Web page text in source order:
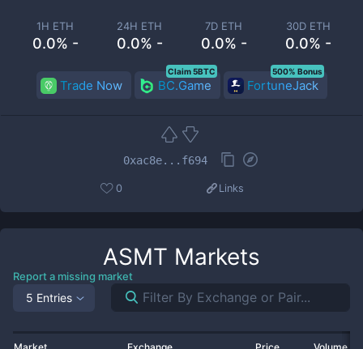
1H ETH
0.0% -
24H ETH
0.0% -
7D ETH
0.0% -
30D ETH
0.0% -
Trade Now BC.Game
Claim 5BTC
FortuneJack
500% Bonus
0xac8e...f694
0 Links
ASMT Markets
Report a missing market
5 Entries